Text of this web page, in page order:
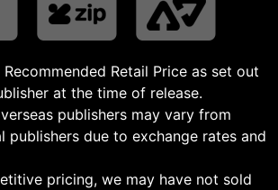
Retail Price as set out
at the time of release.
publishers may vary from
publishers due to exchange rates and
pricing, we may have not sold